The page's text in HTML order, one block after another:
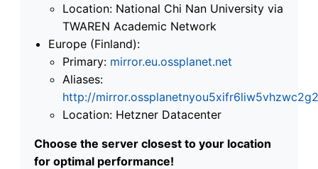
Location: National Chi Nan University via
TWAREN Academic Network
Europe (Finland):
Primary: mirror.eu.ossplanet.net
Aliases:
http://
Location: Hetzner Datacenter
Choose the server closest to your location
for optimal performance!